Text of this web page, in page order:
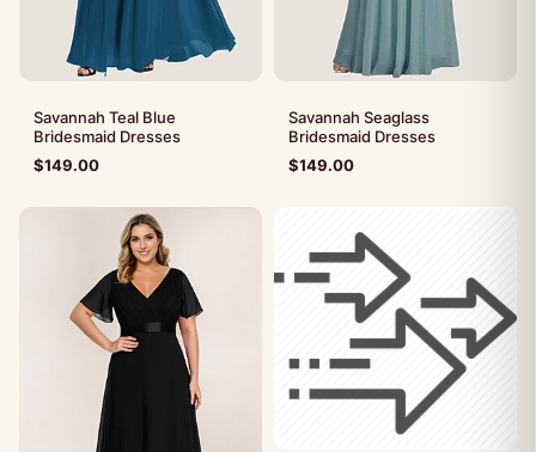
Savannah Teal Blue
Bridesmaid Dresses
$149.00
Savannah Seaglass
Bridesmaid Dresses
$149.00